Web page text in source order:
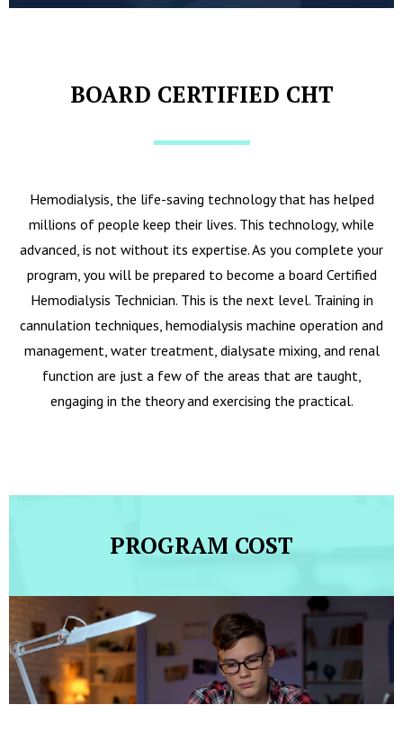
BOARD CERTIFIED CHT
Hemodialysis, the life-saving technology that has helped
millions of people keep their lives. This technology, while
advanced, is not without its expertise. As you complete your
program, you will be prepared to become a board Certified
Hemodialysis Technician. This is the next level. Training in
cannulation techniques, hemodialysis machine operation and
management, water treatment, dialysate mixing, and renal
function are just a few of the areas that are taught,
engaging in the theory and exercising the practical.
PROGRAM COST